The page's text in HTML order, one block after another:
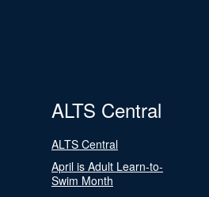
ALTS Central
ALTS Central
April is Adult Learn-to-
Swim Month